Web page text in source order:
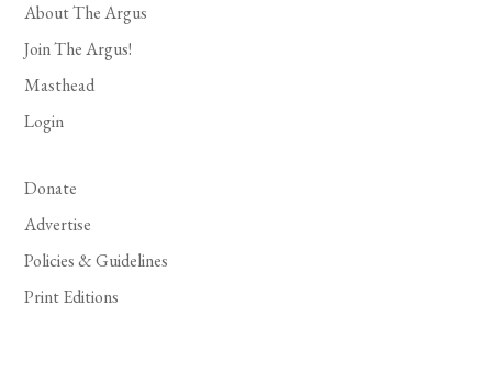
About The Argus
Join The Argus!
Masthead
Login
Donate
Advertise
Policies & Guidelines
Print Editions